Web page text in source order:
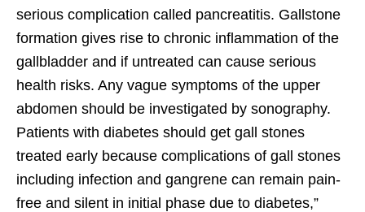
serious complication called pancreatitis. Gallstone
formation gives rise to chronic inflammation of the
gallbladder and if untreated can cause serious
health risks. Any vague symptoms of the upper
abdomen should be investigated by sonography.
Patients with diabetes should get gall stones
treated early because complications of gall stones
including infection and gangrene can remain pain-
free and silent in initial phase due to diabetes,”